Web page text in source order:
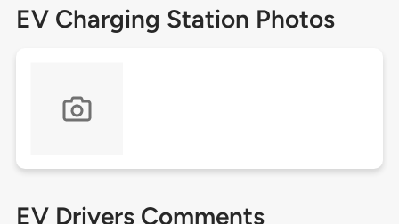
EV Charging Station Photos
EV Drivers Comments